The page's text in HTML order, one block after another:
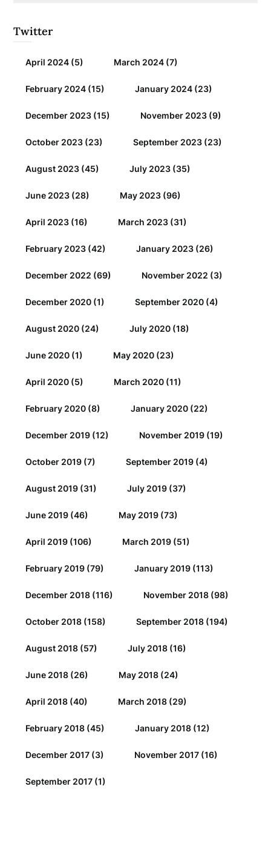
Twitter
April 2024 (5) March 2024 (7)
February 2024 (15) January 2024 (23)
December 2023 (15) November 2023 (9)
October 2023 (23) September 2023 (23)
August 2023 (45) July 2023 (35)
June 2023 (28) May 2023 (96)
April 2023 (16) March 2023 (31)
February 2023 (42) January 2023 (26)
December 2022 (69) November 2022 (3)
December 2020 (1) September 2020 (4)
August 2020 (24) July 2020 (18)
June 2020 (1) May 2020 (23)
April 2020 (5) March 2020 (11)
February 2020 (8) January 2020 (22)
December 2019 (12) November 2019 (19)
October 2019 (7) September 2019 (4)
August 2019 (31) July 2019 (37)
June 2019 (46) May 2019 (73)
April 2019 (106) March 2019 (51)
February 2019 (79) January 2019 (113)
December 2018 (116) November 2018 (98)
October 2018 (158) September 2018 (194)
August 2018 (57) July 2018 (16)
June 2018 (26) May 2018 (24)
April 2018 (40) March 2018 (29)
February 2018 (45) January 2018 (12)
December 2017 (3) November 2017 (16)
September 2017 (1)